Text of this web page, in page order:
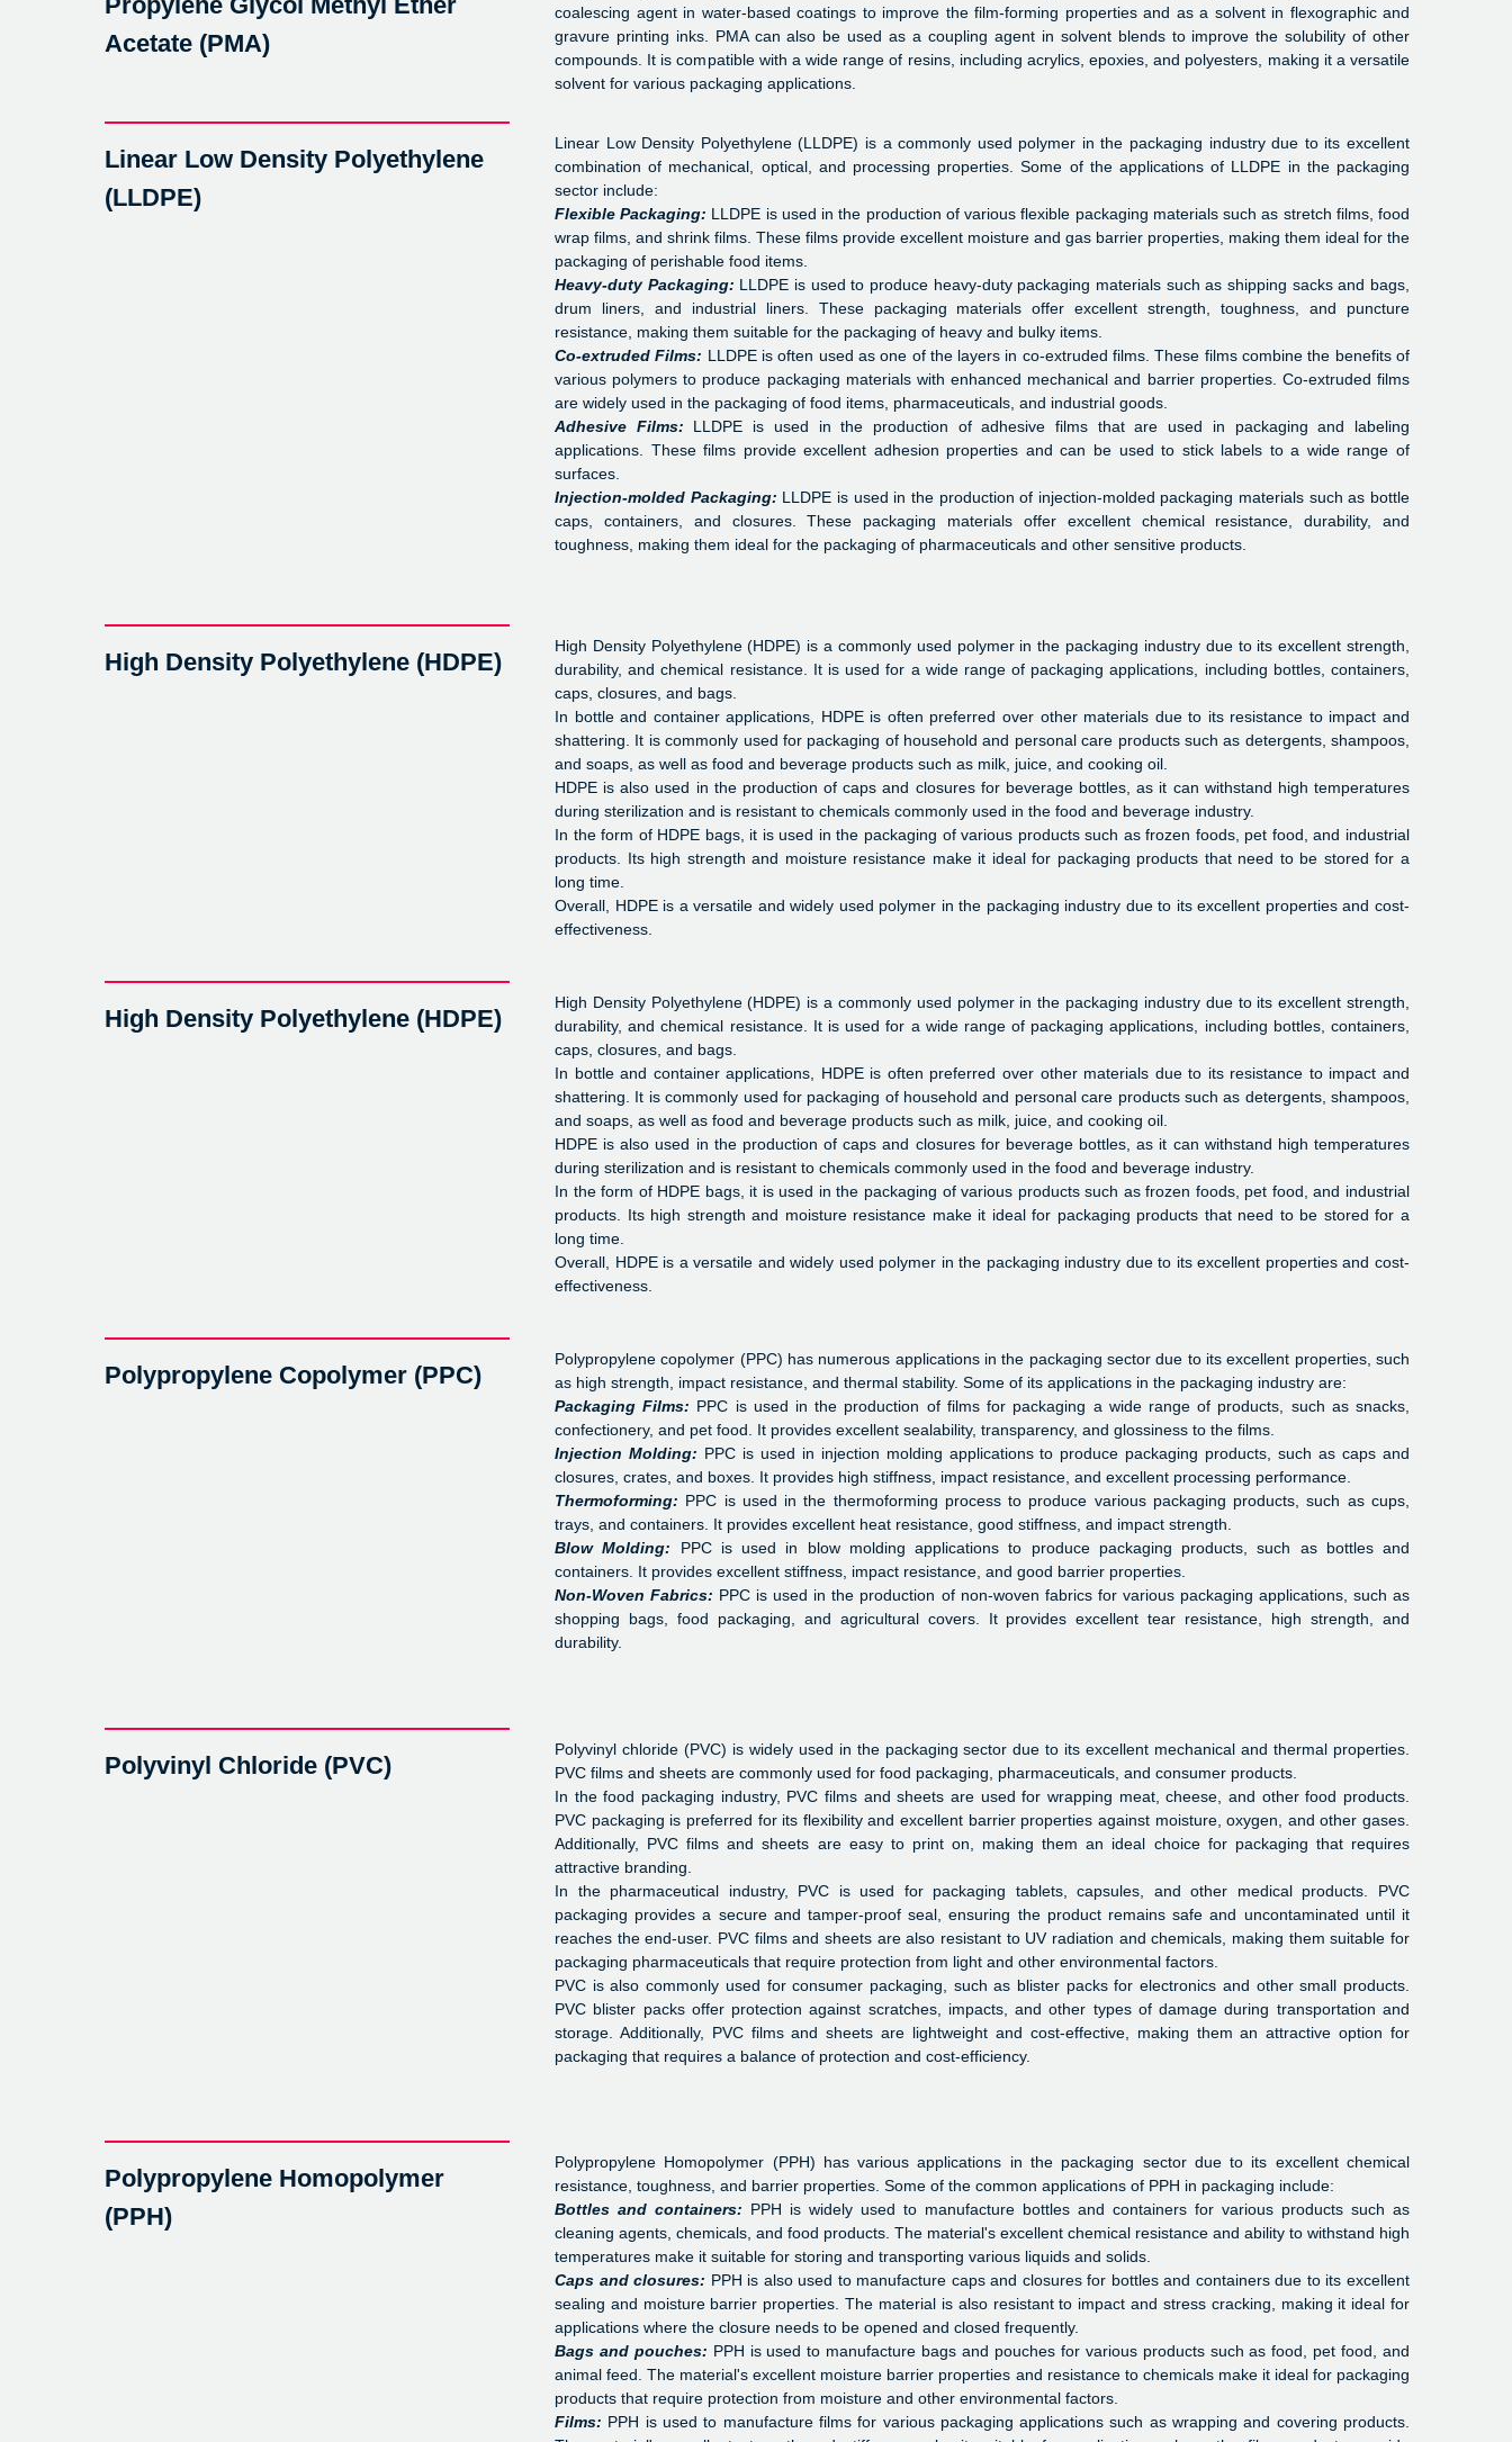
coalescing agent in water-based coatings to improve the film-forming properties and as a solvent in flexographic and
gravure printing inks. PMA can also be used as a coupling agent in solvent blends to improve the solubility of other
compounds. It is compatible with a wide range of resins, including acrylics, epoxies, and polyesters, making it a versatile
solvent for various packaging applications.
Acetate (PMA)
Linear Low Density Polyethylene (LLDPE) is a commonly used polymer in the packaging industry due to its excellent
combination of mechanical, optical, and processing properties. Some of the applications of LLDPE in the packaging
sector include:
Flexible Packaging: LLDPE is used in the production of various flexible packaging materials such as stretch films, food
wrap films, and shrink films. These films provide excellent moisture and gas barrier properties, making them ideal for the
packaging of perishable food items.
Heavy-duty Packaging: LLDPE is used to produce heavy-duty packaging materials such as shipping sacks and bags,
drum liners, and industrial liners. These packaging materials offer excellent strength, toughness, and puncture
resistance, making them suitable for the packaging of heavy and bulky items.
Co-extruded Films: LLDPE is often used as one of the layers in co-extruded films. These films combine the benefits of
various polymers to produce packaging materials with enhanced mechanical and barrier properties. Co-extruded films
are widely used in the packaging of food items, pharmaceuticals, and industrial goods.
Adhesive Films: LLDPE is used in the production of adhesive films that are used in packaging and labeling
applications. These films provide excellent adhesion properties and can be used to stick labels to a wide range of
surfaces.
Injection-molded Packaging: LLDPE is used in the production of injection-molded packaging materials such as bottle
caps, containers, and closures. These packaging materials offer excellent chemical resistance, durability, and
toughness, making them ideal for the packaging of pharmaceuticals and other sensitive products.
Linear Low Density Polyethylene
(LLDPE)
High Density Polyethylene (HDPE) is a commonly used polymer in the packaging industry due to its excellent strength,
durability, and chemical resistance. It is used for a wide range of packaging applications, including bottles, containers,
caps, closures, and bags.
In bottle and container applications, HDPE is often preferred over other materials due to its resistance to impact and
shattering. It is commonly used for packaging of household and personal care products such as detergents, shampoos,
and soaps, as well as food and beverage products such as milk, juice, and cooking oil.
HDPE is also used in the production of caps and closures for beverage bottles, as it can withstand high temperatures
during sterilization and is resistant to chemicals commonly used in the food and beverage industry.
In the form of HDPE bags, it is used in the packaging of various products such as frozen foods, pet food, and industrial
products. Its high strength and moisture resistance make it ideal for packaging products that need to be stored for a
long time.
Overall, HDPE is a versatile and widely used polymer in the packaging industry due to its excellent properties and cost-
effectiveness.
High Density Polyethylene (HDPE)
High Density Polyethylene (HDPE) is a commonly used polymer in the packaging industry due to its excellent strength,
durability, and chemical resistance. It is used for a wide range of packaging applications, including bottles, containers,
caps, closures, and bags.
In bottle and container applications, HDPE is often preferred over other materials due to its resistance to impact and
shattering. It is commonly used for packaging of household and personal care products such as detergents, shampoos,
and soaps, as well as food and beverage products such as milk, juice, and cooking oil.
HDPE is also used in the production of caps and closures for beverage bottles, as it can withstand high temperatures
during sterilization and is resistant to chemicals commonly used in the food and beverage industry.
In the form of HDPE bags, it is used in the packaging of various products such as frozen foods, pet food, and industrial
products. Its high strength and moisture resistance make it ideal for packaging products that need to be stored for a
long time.
Overall, HDPE is a versatile and widely used polymer in the packaging industry due to its excellent properties and cost-
effectiveness.
High Density Polyethylene (HDPE)
Polypropylene copolymer (PPC) has numerous applications in the packaging sector due to its excellent properties, such
as high strength, impact resistance, and thermal stability. Some of its applications in the packaging industry are:
Packaging Films: PPC is used in the production of films for packaging a wide range of products, such as snacks,
confectionery, and pet food. It provides excellent sealability, transparency, and glossiness to the films.
Injection Molding: PPC is used in injection molding applications to produce packaging products, such as caps and
closures, crates, and boxes. It provides high stiffness, impact resistance, and excellent processing performance.
Thermoforming: PPC is used in the thermoforming process to produce various packaging products, such as cups,
trays, and containers. It provides excellent heat resistance, good stiffness, and impact strength.
Blow Molding: PPC is used in blow molding applications to produce packaging products, such as bottles and
containers. It provides excellent stiffness, impact resistance, and good barrier properties.
Non-Woven Fabrics: PPC is used in the production of non-woven fabrics for various packaging applications, such as
shopping bags, food packaging, and agricultural covers. It provides excellent tear resistance, high strength, and
durability.
Polypropylene Copolymer (PPC)
Polyvinyl chloride (PVC) is widely used in the packaging sector due to its excellent mechanical and thermal properties.
PVC films and sheets are commonly used for food packaging, pharmaceuticals, and consumer products.
In the food packaging industry, PVC films and sheets are used for wrapping meat, cheese, and other food products.
PVC packaging is preferred for its flexibility and excellent barrier properties against moisture, oxygen, and other gases.
Additionally, PVC films and sheets are easy to print on, making them an ideal choice for packaging that requires
attractive branding.
In the pharmaceutical industry, PVC is used for packaging tablets, capsules, and other medical products. PVC
packaging provides a secure and tamper-proof seal, ensuring the product remains safe and uncontaminated until it
reaches the end-user. PVC films and sheets are also resistant to UV radiation and chemicals, making them suitable for
packaging pharmaceuticals that require protection from light and other environmental factors.
PVC is also commonly used for consumer packaging, such as blister packs for electronics and other small products.
PVC blister packs offer protection against scratches, impacts, and other types of damage during transportation and
storage. Additionally, PVC films and sheets are lightweight and cost-effective, making them an attractive option for
packaging that requires a balance of protection and cost-efficiency.
Polyvinyl Chloride (PVC)
Polypropylene Homopolymer (PPH) has various applications in the packaging sector due to its excellent chemical
resistance, toughness, and barrier properties. Some of the common applications of PPH in packaging include:
Bottles and containers: PPH is widely used to manufacture bottles and containers for various products such as
cleaning agents, chemicals, and food products. The material's excellent chemical resistance and ability to withstand high
temperatures make it suitable for storing and transporting various liquids and solids.
Caps and closures: PPH is also used to manufacture caps and closures for bottles and containers due to its excellent
sealing and moisture barrier properties. The material is also resistant to impact and stress cracking, making it ideal for
applications where the closure needs to be opened and closed frequently.
Bags and pouches: PPH is used to manufacture bags and pouches for various products such as food, pet food, and
animal feed. The material's excellent moisture barrier properties and resistance to chemicals make it ideal for packaging
products that require protection from moisture and other environmental factors.
Films: PPH is used to manufacture films for various packaging applications such as wrapping and covering products.
Polypropylene Homopolymer
(PPH)